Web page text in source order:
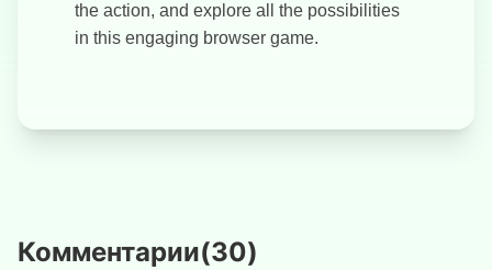
the action, and explore all the possibilities
in this engaging browser game.
Комментарии(30)